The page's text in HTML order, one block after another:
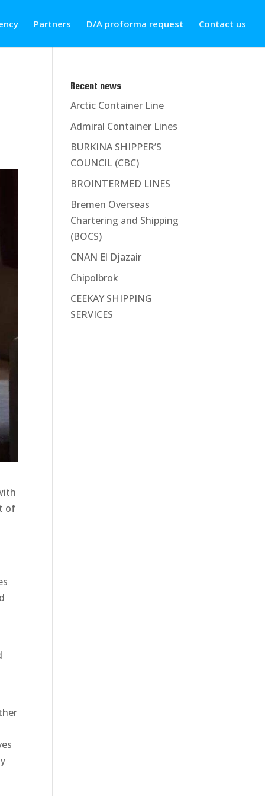
Partners D/A proforma request Contact us
of
Recent news
Arctic Container Line
Admiral Container Lines
BURKINA SHIPPER’S
COUNCIL (CBC)
BROINTERMED LINES
Bremen Overseas
Chartering and Shipping
(BOCS)
CNAN El Djazair
Chipolbrok
CEEKAY SHIPPING
SERVICES